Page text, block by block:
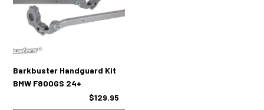
Barkbuster Handguard Kit
BMW F800GS 24+
$129.95